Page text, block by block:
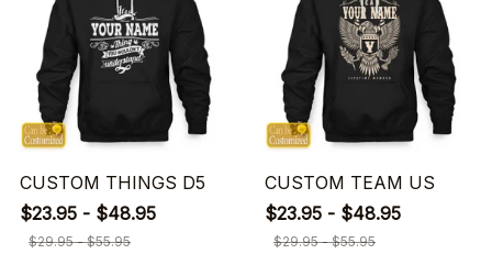
CUSTOM THINGS D5
$23.95 - $48.95
$29.95 - $55.95
CUSTOM TEAM US
$23.95 - $48.95
$29.95 - $55.95